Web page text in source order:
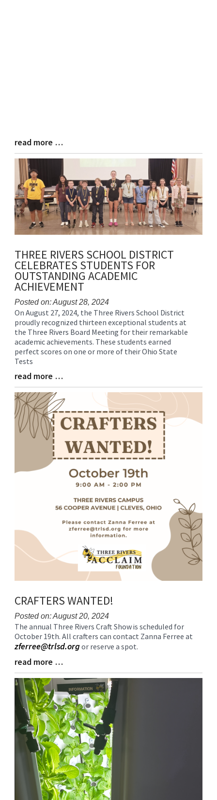
Blog
Entry
Synopsis
End
read more …
THREE RIVERS SCHOOL DISTRICT
CELEBRATES STUDENTS FOR
OUTSTANDING ACADEMIC
ACHIEVEMENT
Posted on: August 28, 2024
Blog
Entry
Synopsis
Begin
On August 27, 2024, the Three Rivers School District
proudly recognized thirteen exceptional students at
the Three Rivers Board Meeting for their remarkable
academic achievements. These students earned
perfect scores on one or more of their Ohio State
Tests
Blog
Entry
Synopsis
End
read more …
CRAFTERS WANTED!
Posted on: August 20, 2024
Blog
Entry
Synopsis
Begin
The annual Three Rivers Craft Show is scheduled for
October 19th. All crafters can contact Zanna Ferree at
zferree@trlsd.orgor reserve a spot.
Blog
Entry
Synopsis
End
read more …